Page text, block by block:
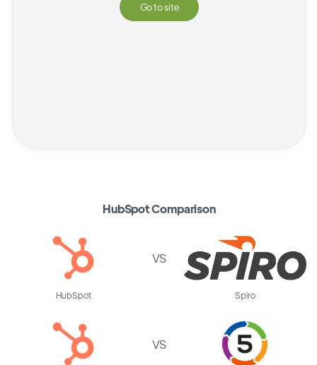
Go to site
HubSpot Comparison
VS
HubSpot Spiro
VS